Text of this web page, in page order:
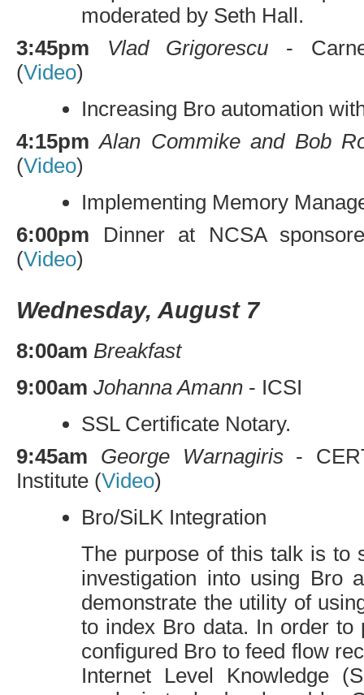
moderated by Seth Hall.
3:45pm
Vlad Grigorescu -
(Video)
Increasing Bro automation
4:15pm Alan Commike and Bob
(Video)
Implementing Memory
6:00pm Dinner at NCSA
(Video)
Wednesday, August 7
8:00am Breakfast
9:00am Johanna Amann - ICSI
SSLCertificate Notary.
9:45am George Warnagiris-
Institute (Video)
Bro/SiLK Integration
The purpose of this talk is to
investigation into using Bro
demonstrate the utility of
to index Bro data. In order to
configured Bro to feed flow
Internet Level Knowledge